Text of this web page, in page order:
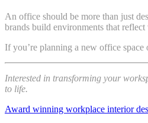
An office should be more than just
brands build environments that
If you’re planning a new office
Interested in transforming your
to life.
Award winning workplace interior